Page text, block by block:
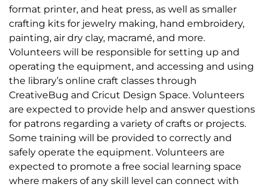
format printer, and heat press, as well as smaller
crafting kits for jewelry making, hand embroidery,
painting, air dry clay, macramé, and more.
Volunteers will be responsible for setting up and
operating the equipment, and accessing and using
the library’s online craft classes through
CreativeBug and Cricut Design Space. Volunteers
are expected to provide help and answer questions
for patrons regarding a variety of crafts or projects.
Some training will be provided to correctly and
safely operate the equipment. Volunteers are
expected to promote a free social learning space
where makers of any skill level can connect with